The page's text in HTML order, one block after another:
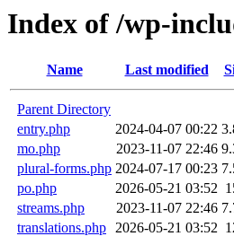
Index of /wp-
Name Last modified
Parent Directory
entry.php
2024-04-07 00:22
mo.php
2023-11-07 22:46
plural-forms.php 2024-07-17 00:23
po.php
2026-05-21 03:52
streams.php
2023-11-07 22:46
translations.php 2026-05-21 03:52